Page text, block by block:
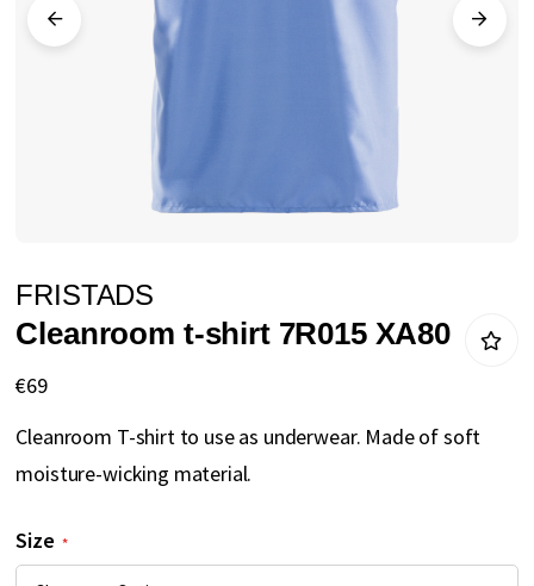
gallery
to
the
beginning
gallery
FRISTADS
Cleanroom t-shirt 7R015 XA80
€69
Cleanroom T-shirt to use as underwear. Made of soft
moisture-wicking material.
Size